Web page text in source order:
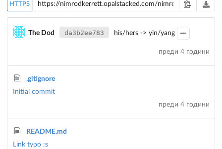
HTTPS
The Dod da3b2ee783 his/hers -> yin/yang
преди 4 години
.gitignore
Initial commit
преди 4 години
README.md
Link typo :s